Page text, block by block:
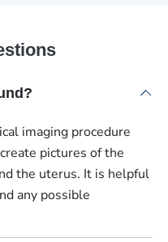
imaging procedure
pictures of the
the uterus. It is helpful
any possible